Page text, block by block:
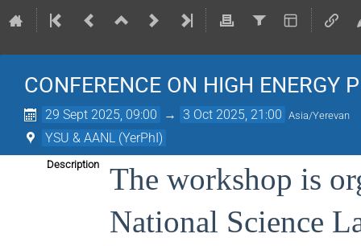
CONFERENCE ON HIGH ENERGY
29 Sept 2025, 09:00 → 3 Oct 2025, 21:00 Asia/Yerevan
YSU & AANL (YerPhI)
Description
The workshop is
National Science